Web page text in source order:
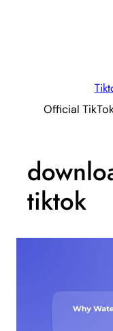
Official
tiktok